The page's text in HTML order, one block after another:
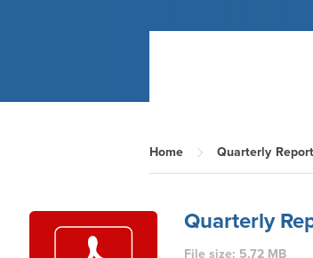
Home Quarterly
Quarterly
File size: 5.72 MB